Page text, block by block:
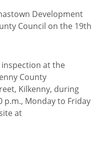
Development
Council on the 19th
at the
County
Kilkenny, during
p.m., Monday to Friday
at